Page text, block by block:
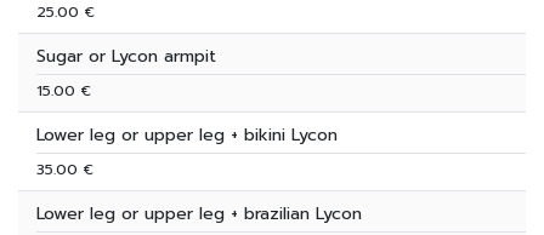
25.00 €
Sugar or Lycon armpit
15.00 €
Lower leg or upper leg + bikini Lycon
35.00 €
Lower leg or upper leg + brazilian Lycon